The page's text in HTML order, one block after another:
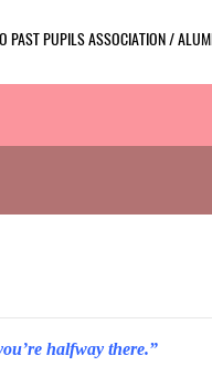
PAST PUPILS ASSOCIATION /
halfway there.”